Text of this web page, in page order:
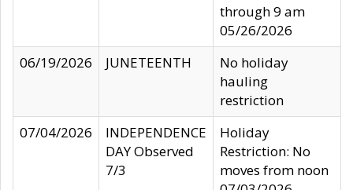
through 9 am
05/26/2026
06/19/2026
JUNETEENTH
No holiday
hauling
restriction
07/04/2026
INDEPENDENCE
DAY Observed
7/3
Holiday
Restriction: No
moves from noon